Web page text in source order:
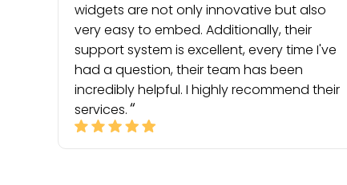
widgets are not only innovative but also
very easy to embed. Additionally, their
support system is excellent, every time I've
had a question, their team has been
incredibly helpful. I highly recommend their
services.